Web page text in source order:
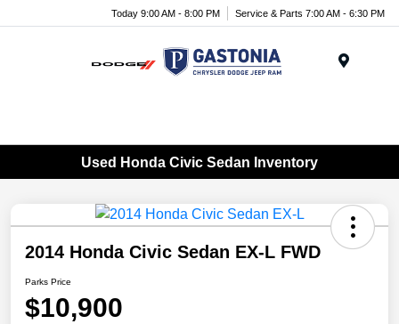
Today 9:00 AM - 8:00 PM Service & Parts 7:00 AM - 6:30 PM
Used Honda Civic Sedan Inventory
2014 Honda Civic Sedan EX-L FWD
Parks Price
$10,900